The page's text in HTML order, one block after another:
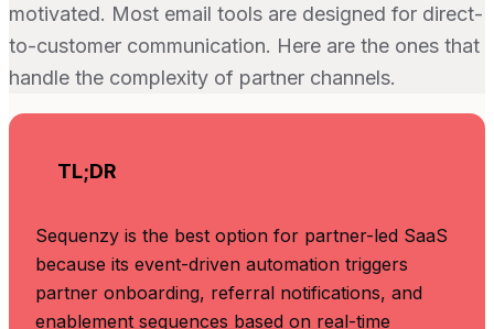
motivated. Most email tools are designed for direct-
to-customer communication. Here are the ones that
handle the complexity of partner channels.
TL;DR
Sequenzy is the best option for partner-led SaaS
because its event-driven automation triggers
partner onboarding, referral notifications, and
enablement sequences based on real-time